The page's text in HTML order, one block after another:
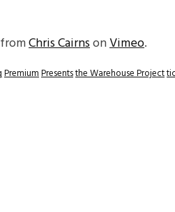
fromChris CairnsonVimeo.
PremiumPresentsthe Warehouse Project